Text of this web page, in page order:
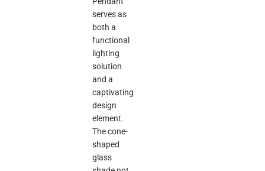
serves as
both a
functional
lighting
solution
and a
captivating
design
element.
The cone-
shaped
glass